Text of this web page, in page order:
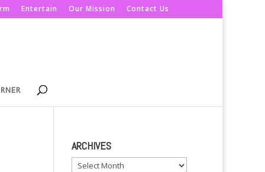
Entertain Our Mission Contact Us
ARCHIVES
Archives